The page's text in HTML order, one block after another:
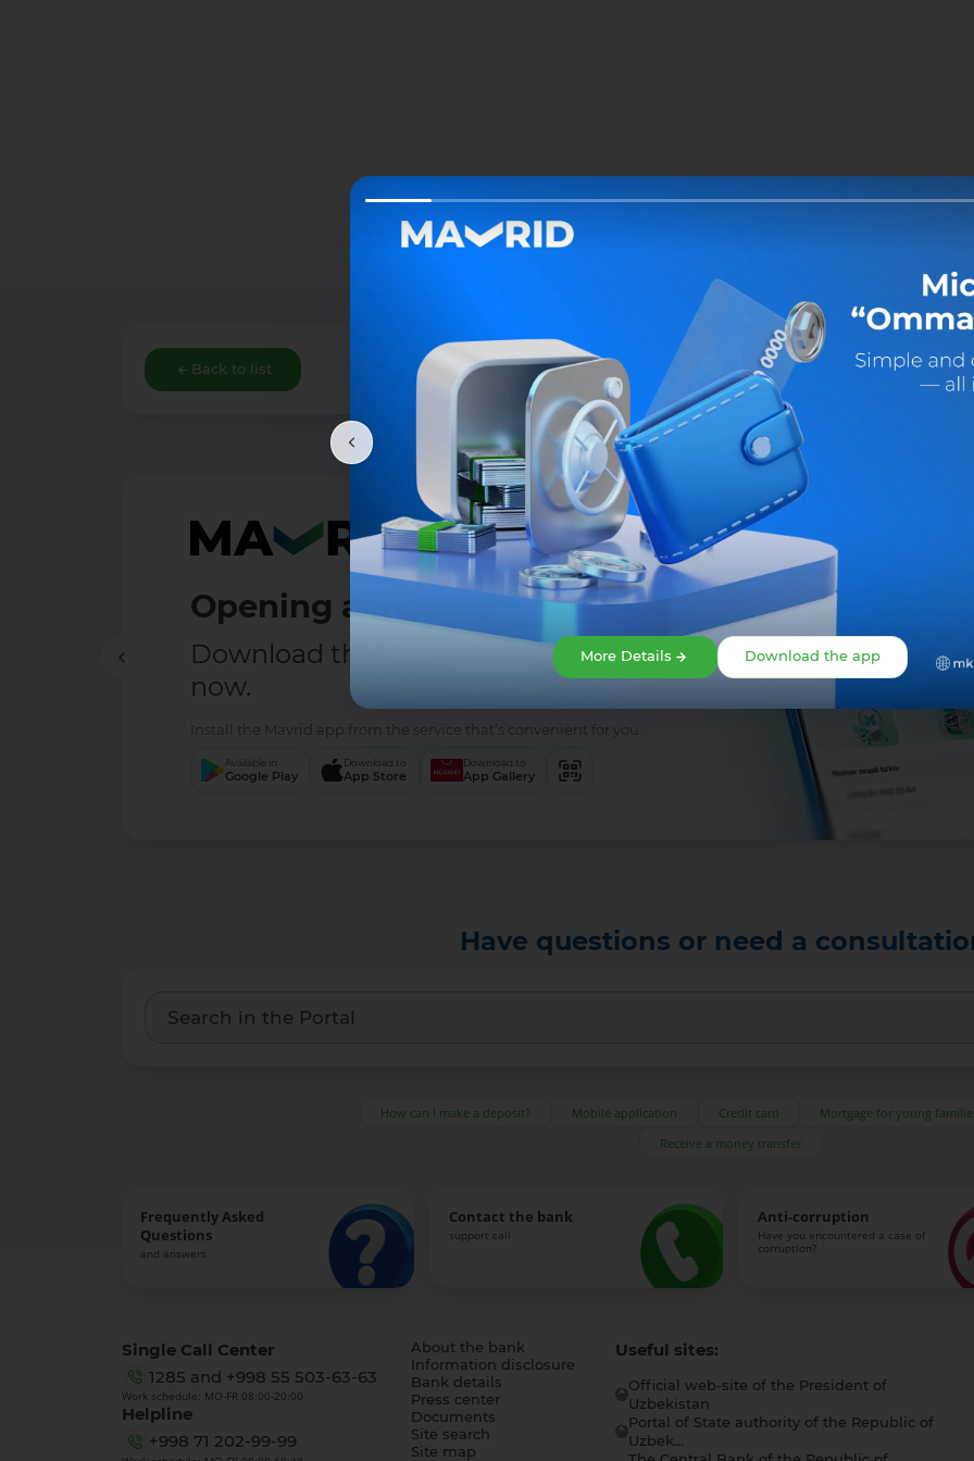
Back to list Share:
Opening a deposit is easy!
Download the MAVRID app right
now.
Install the Mavrid app from the service that’s convenient for you:
Available in
Google Play
Download to
App Store
Download to
App Gallery
Have questions or need a
How can I make a deposit? Mobile application Credit card Mortgage for young
Receive a money transfer
Frequently Asked
Questions
and answers
Contact the bank
support call
Anti-corruption
Have you encountered a case of
corruption?
Single Call Center
1285 and +998 55 503-63-63
Work schedule: MO-FR 08:00-20:00
Helpline
+998 71 202-99-99
About the bank
Information disclosure
Bank details
Press center
Documents
Site search
Site map
Useful sites:
Official web-site of the President of
Uzbekistan
Portal of State authority of the Republic of
Uzbek...
More Details Download the app